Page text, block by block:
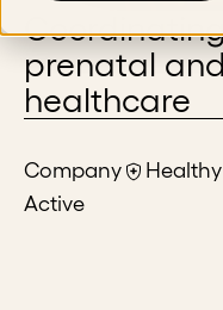
prenatal
healthcare
Company
Active